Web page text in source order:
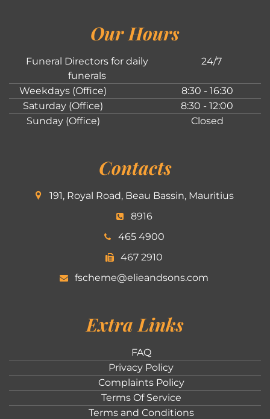
Our Hours
Funeral Directors for daily
funerals
24/7
Weekdays (Office)
8:30 - 16:30
Saturday (Office)
8:30 - 12:00
Sunday (Office)
Closed
Contacts
191, Royal Road, Beau Bassin, Mauritius
8916
465 4900
467 2910
fscheme@elieandsons.com
Extra Links
FAQ
Privacy Policy
Complaints Policy
Terms Of Service
Terms and Conditions